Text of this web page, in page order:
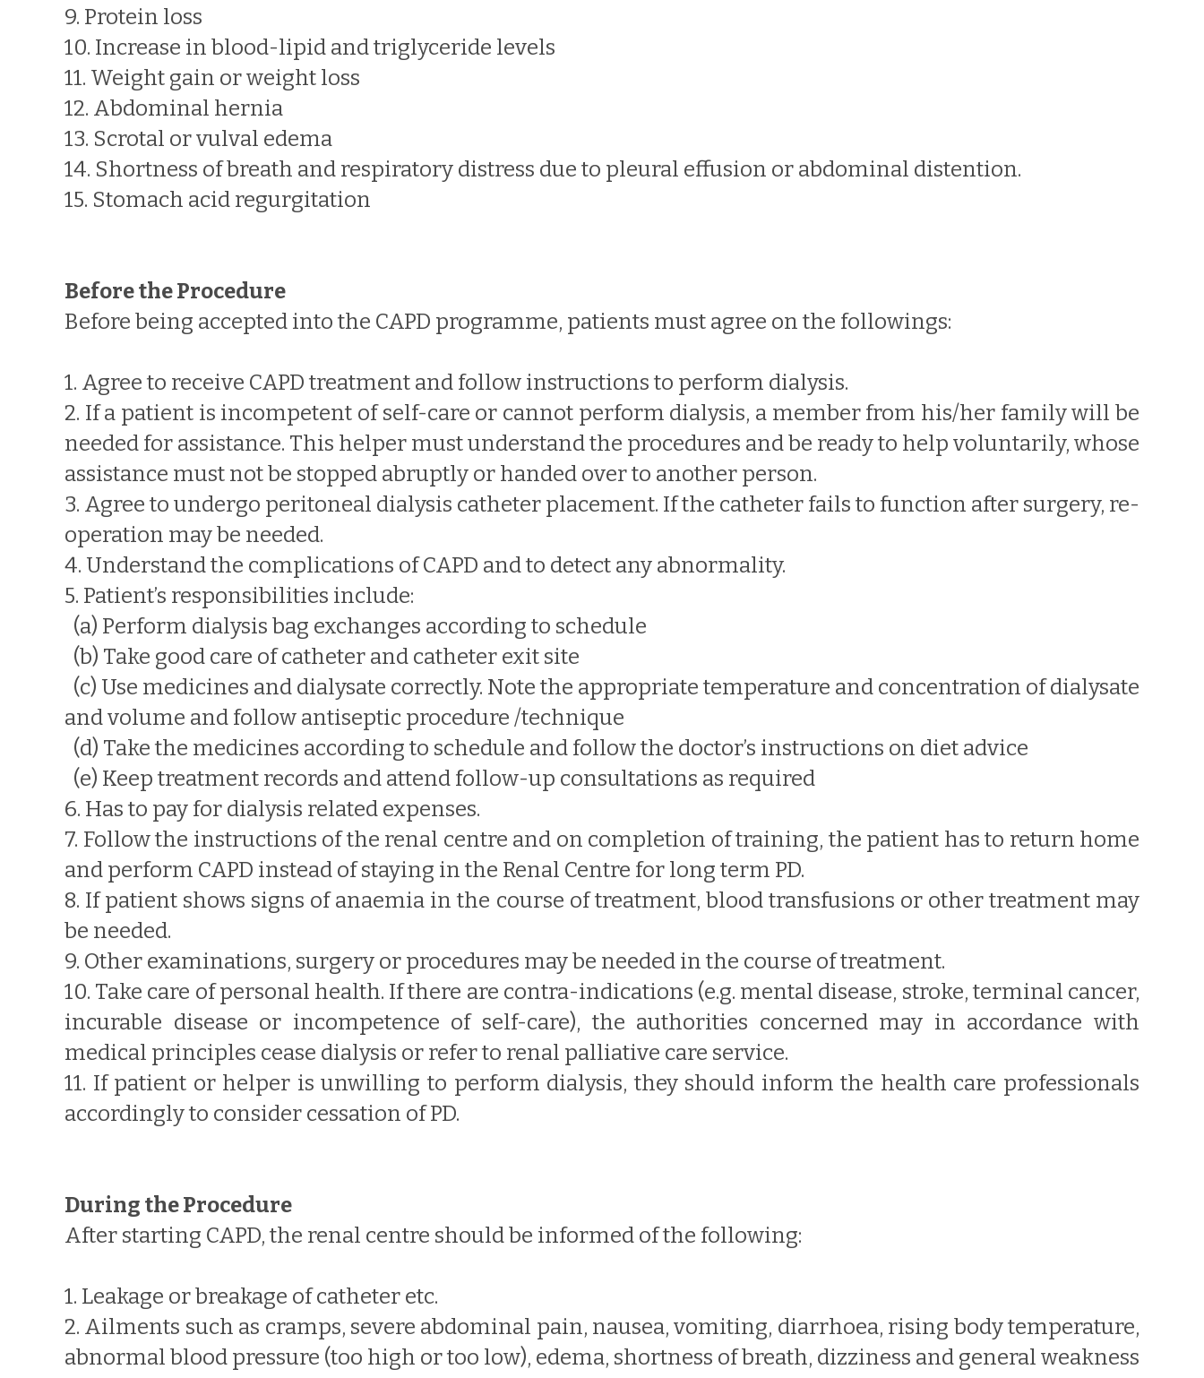
9. Protein loss
10. Increase in blood-lipid and triglyceride levels
11. Weight gain or weight loss
12. Abdominal hernia
13. Scrotal or vulval edema
14. Shortness of breath and respiratory distress due to pleural effusion or abdominal distention.
15. Stomach acid regurgitation
Before the Procedure
Before being accepted into the CAPD programme, patients must agree on the followings:
1. Agree to receive CAPD treatment and follow instructions to perform dialysis.
2. If a patient is incompetent of self-care or cannot perform dialysis, a member from his/her family will be
needed for assistance. This helper must understand the procedures and be ready to help voluntarily, whose
assistance must not be stopped abruptly or handed over to another person.
3. Agree to undergo peritoneal dialysis catheter placement. If the catheter fails to function after surgery, re-
operation may be needed.
4. Understand the complications of CAPD and to detect any abnormality.
5. Patient’s responsibilities include:
(a) Perform dialysis bag exchanges according to schedule
(b) Take good care of catheter and catheter exit site
(c) Use medicines and dialysate correctly. Note the appropriate temperature and concentration of dialysate
and volume and follow antiseptic procedure /technique
(d) Take the medicines according to schedule and follow the doctor’s instructions on diet advice
(e) Keep treatment records and attend follow-up consultations as required
6. Has to pay for dialysis related expenses.
7. Follow the instructions of the renal centre and on completion of training, the patient has to return home
and perform CAPD instead of staying in the Renal Centre for long term PD.
8. If patient shows signs of anaemia in the course of treatment, blood transfusions or other treatment may
be needed.
9. Other examinations, surgery or procedures may be needed in the course of treatment.
10. Take care of personal health. If there are contra-indications (e.g. mental disease, stroke, terminal cancer,
incurable disease or incompetence of self-care), the authorities concerned may in accordance with
medical principles cease dialysis or refer to renal palliative care service.
11. If patient or helper is unwilling to perform dialysis, they should inform the health care professionals
accordingly to consider cessation of PD.
During the Procedure
After starting CAPD, the renal centre should be informed of the following:
1. Leakage or breakage of catheter etc.
2. Ailments such as cramps, severe abdominal pain, nausea, vomiting, diarrhoea, rising body temperature,
abnormal blood pressure (too high or too low), edema, shortness of breath, dizziness and general weakness